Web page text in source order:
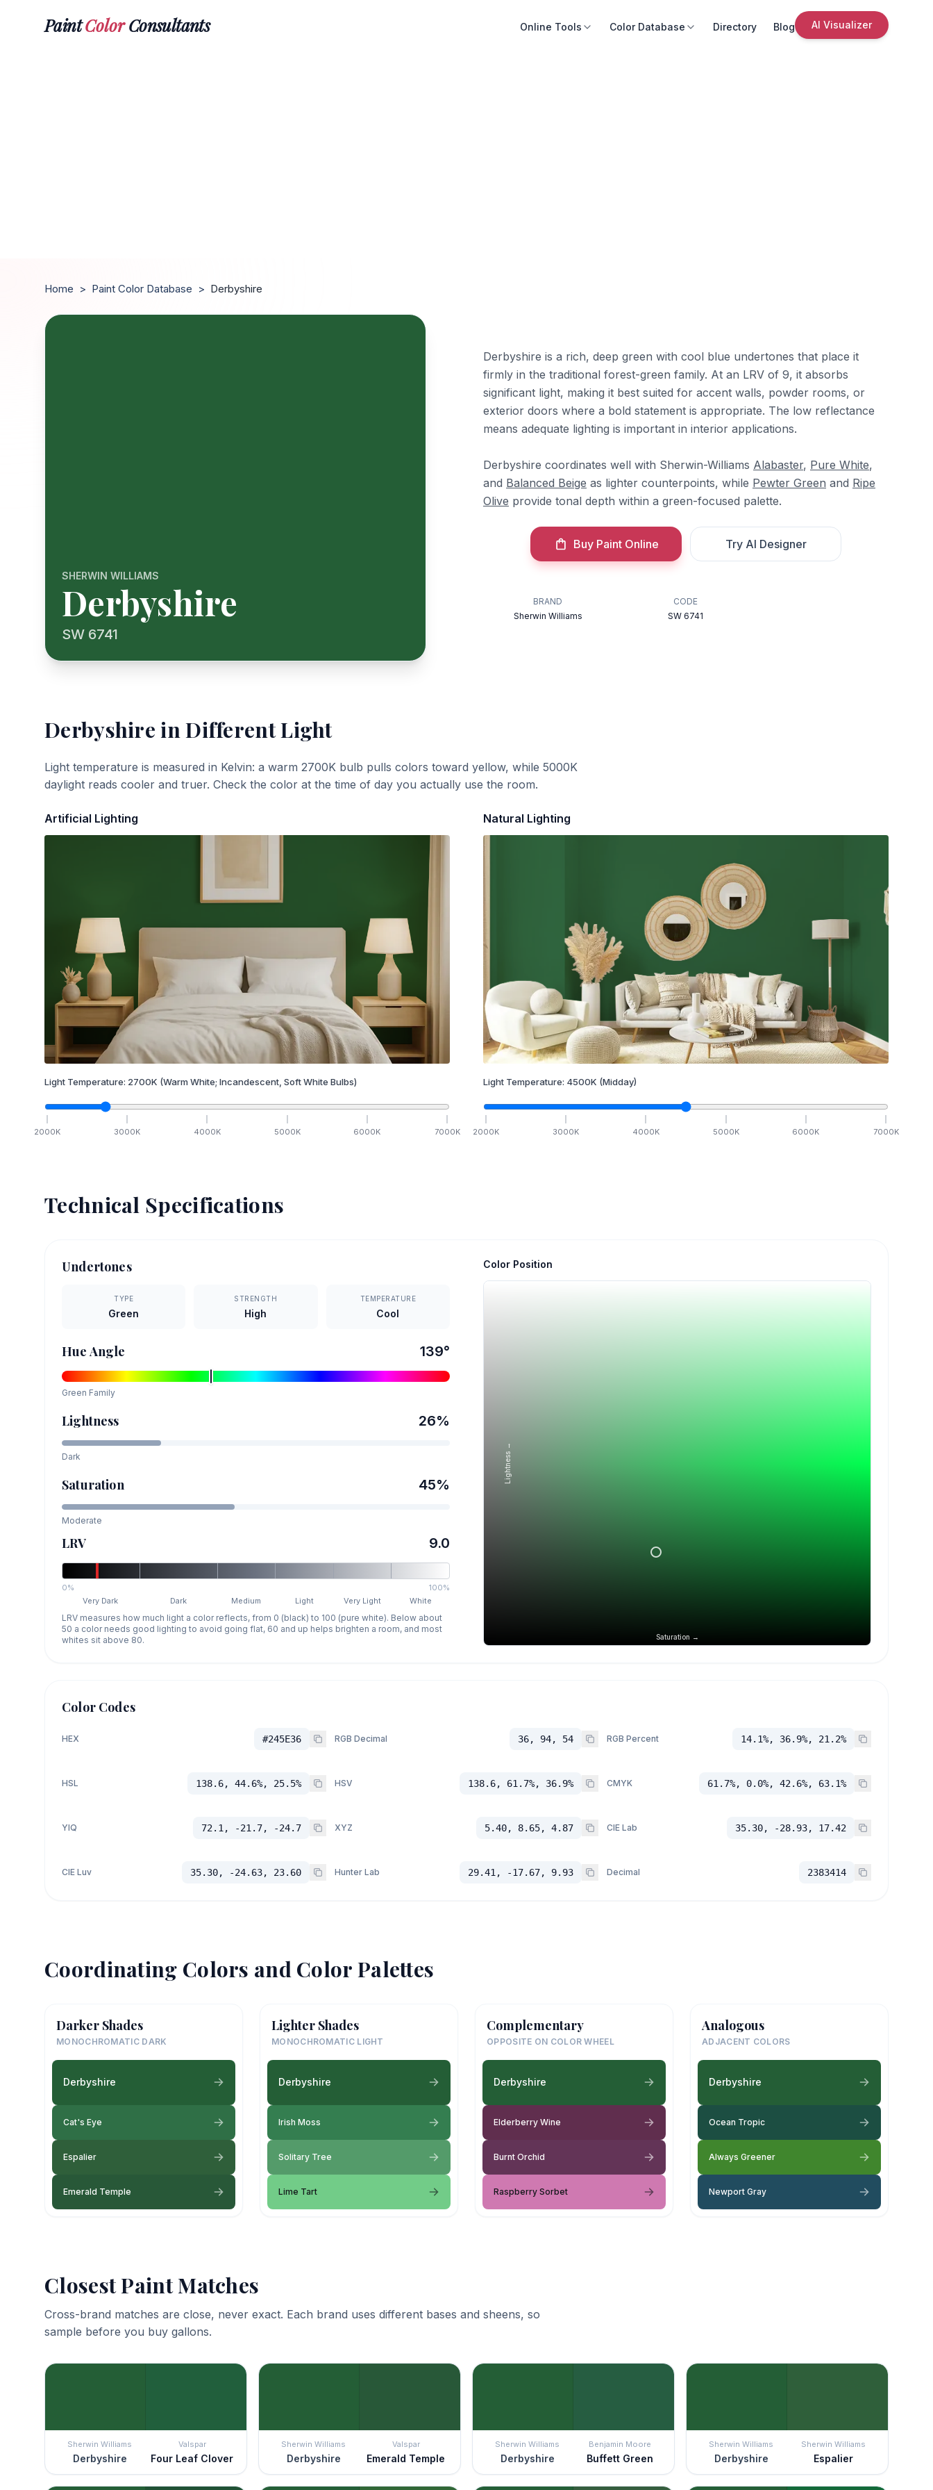
PaintColorConsultants Online Tools Color Database Directory Blog AI Visualizer
Home > Paint Color Database > Derbyshire
SHERWIN WILLIAMS
Derbyshire
SW 6741
Derbyshire is a rich, deep green with cool blue undertones that place it
firmly in the traditional forest-green family. At an LRV of 9, it absorbs
significant light, making it best suited for accent walls, powder rooms, or
exterior doors where a bold statement is appropriate. The low reflectance
means adequate lighting is important in interior applications.
Derbyshire coordinates well with Sherwin-Williams Alabaster, Pure White,
and Balanced Beige as lighter counterpoints, while Pewter Green and Ripe
Olive provide tonal depth within a green-focused palette.
Buy Paint Online Try AI Designer
BRAND
Sherwin Williams
CODE
SW 6741
Derbyshire in Different Light
Light temperature is measured in Kelvin: a warm 2700K bulb pulls colors toward yellow, while 5000K
daylight reads cooler and truer. Check the color at the time of day you actually use the room.
Artificial Lighting
Light Temperature: 2700K (Warm White; Incandescent, Soft White Bulbs)
2000K 3000K 4000K 5000K 6000K 7000K
Natural Lighting
Light Temperature: 4500K (Midday)
2000K 3000K 4000K 5000K 6000K 7000K
Technical Specifications
Undertones
TYPE
Green
STRENGTH
High
TEMPERATURE
Cool
Hue Angle 139°
Green Family
Lightness 26%
Dark
Saturation 45%
Moderate
LRV 9.0
0%
100%
Very Dark
Dark Medium Light Very Light White
LRV measures how much light a color reflects, from 0 (black) to 100 (pure white). Below about
50 a color needs good lighting to avoid going flat, 60 and up helps brighten a room, and most
whites sit above 80.
Color Position
Saturation →
Lightness →
Color Codes
HEX #245E36 RGB Decimal 36, 94, 54 RGB Percent 14.1%, 36.9%, 21.2%
HSL 138.6, 44.6%, 25.5% HSV 138.6, 61.7%, 36.9% CMYK 61.7%, 0.0%, 42.6%, 63.1%
YIQ 72.1, -21.7, -24.7 XYZ 5.40, 8.65, 4.87 CIE Lab 35.30, -28.93, 17.42
CIE Luv 35.30, -24.63, 23.60 Hunter Lab 29.41, -17.67, 9.93 Decimal 2383414
Coordinating Colors and Color Palettes
Darker Shades
MONOCHROMATIC DARK
Derbyshire
Cat's Eye
Espalier
Emerald Temple
Lighter Shades
MONOCHROMATIC LIGHT
Derbyshire
Irish Moss
Solitary Tree
Lime Tart
Complementary
OPPOSITE ON COLOR WHEEL
Derbyshire
Elderberry Wine
Burnt Orchid
Raspberry Sorbet
Analogous
ADJACENT COLORS
Derbyshire
Ocean Tropic
Always Greener
Newport Gray
Closest Paint Matches
Cross-brand matches are close, never exact. Each brand uses different bases and sheens, so
sample before you buy gallons.
Sherwin Williams
Derbyshire
Valspar
Four Leaf Clover
Sherwin Williams
Derbyshire
Valspar
Emerald Temple
Sherwin Williams
Derbyshire
Benjamin Moore
Buffett Green
Sherwin Williams
Derbyshire
Sherwin Williams
Espalier